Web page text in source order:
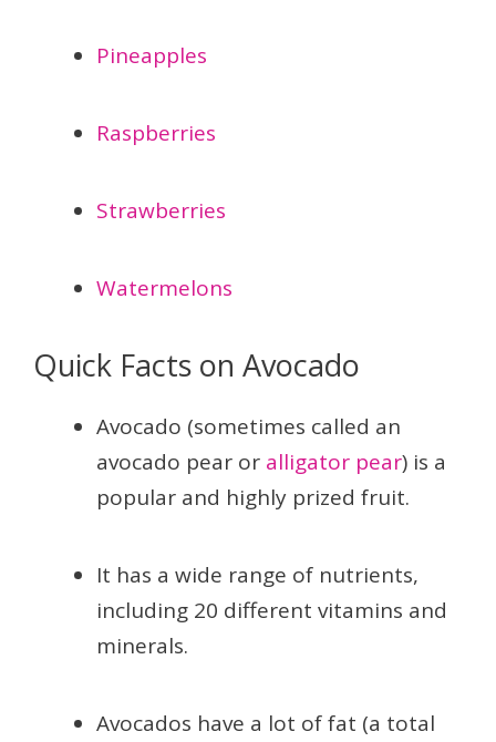
Pineapples
Raspberries
Strawberries
Watermelons
Quick Facts on Avocado
Avocado (sometimes called an
avocado pear or alligator pear) is a
popular and highly prized fruit.
It has a wide range of nutrients,
including 20 different vitamins and
minerals.
Avocados have a lot of fat (a total